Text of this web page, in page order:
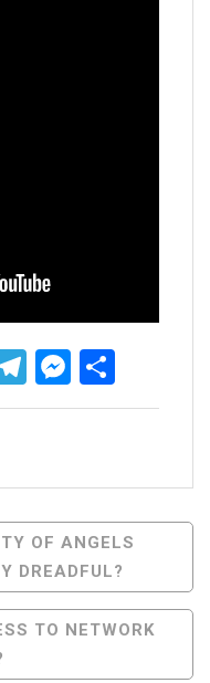
Telegram
OF ANGELS
DREADFUL?
TO NETWORK